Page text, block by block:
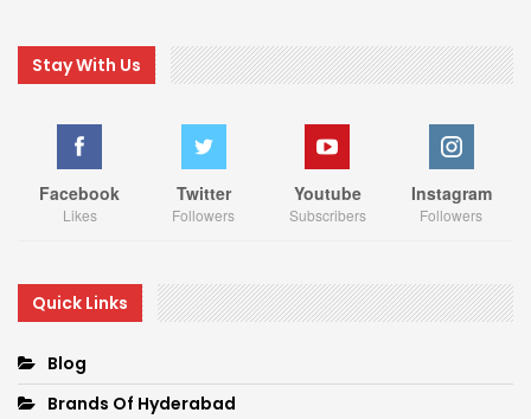
Stay With Us
Facebook
Likes
Twitter
Followers
Youtube
Subscribers
Instagram
Followers
Quick Links
Blog
Brands Of Hyderabad